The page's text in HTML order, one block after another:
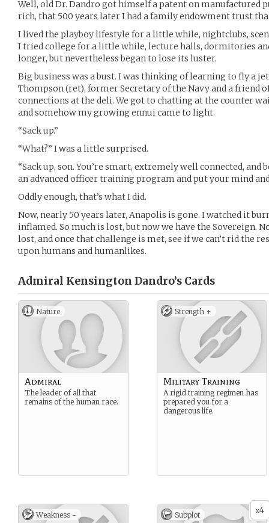
Well, old Dr. Dandro got himself a patent on manufactured
rich, that 500 years later I had a family endowment trust
I lived the playboy lifestyle for a little while, nightclubs,
I tried college for a little while, lecture halls, dormitories
longer, but nevertheless began to lose its luster.
Big business was a bust. I was thinking of learning to fly a
Thompson (ret), former Secretary of the Navy and a friend
connections at the deli. We got to chatting at the counter
and somehow my growing ennui came to light.
“Sack up.”
“What?” I was a little surprised.
“Sack up, son. You’re smart, extremely well connected, and
an advanced officer training program and put your mind
Oddly enough, that’s what I did.
Now, nearly 50 years later, Anapolis is gone. I watched it
inflamed. So much is lost, but now we have the Sovereign.
lost, and once that challenge is met, see if we can’t rid the
upon humans and humanlikes.
Admiral Kensington Dandro’s Cards
Nature
Admiral
The leader of all that
remains of the human race.
Strength +
Military Training
A rigid training regimen has
prepared you for a
dangerous life.
Weakness - x4
Subplot